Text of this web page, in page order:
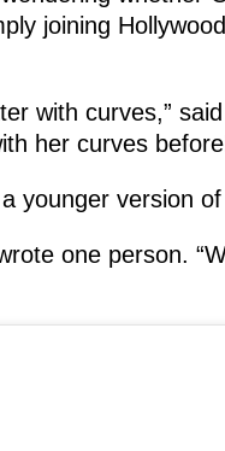
joining
with curves,”
her curves
younger version
one person.